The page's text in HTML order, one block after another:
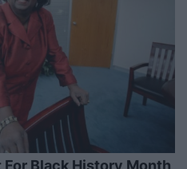
Black History Month